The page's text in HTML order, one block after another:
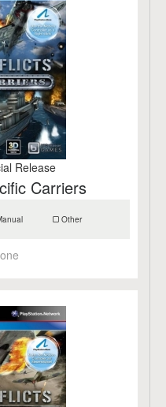
Release
Carriers
Other